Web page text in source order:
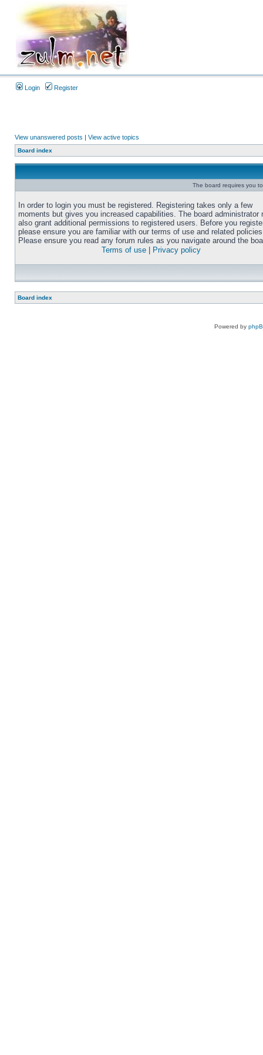
Login Register
View unanswered posts | View active topics
Board index
The board requires you
In order to login you must be registered. Registering takes only a few
moments but gives you increased capabilities. The board administrator
also grant additional permissions to registered users. Before you
please ensure you are familiar with our terms of use and related
Please ensure you read any forum rules as you navigate around the
Terms of use
Privacy policy
Board index
Powered by